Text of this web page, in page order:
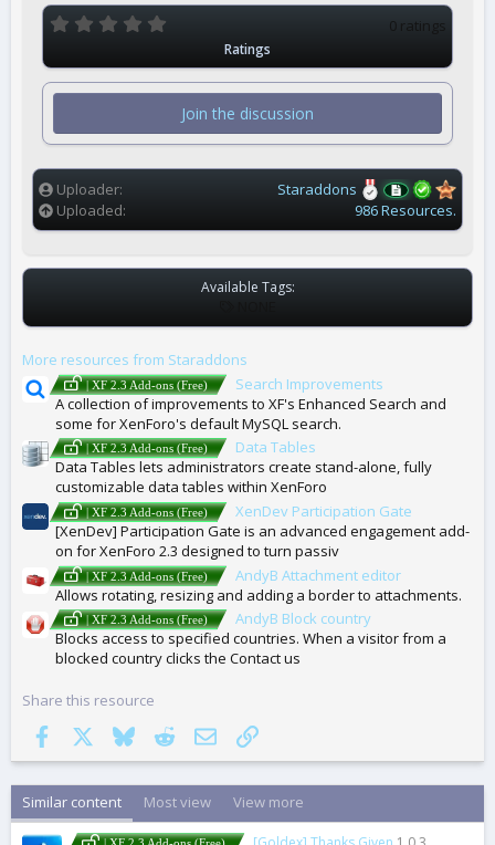
0
s
r
s
0 ratings
Ratings
Join the discussion
Uploader
Staraddons
Uploaded
986 Resources.
Available Tags:
A
S
More resources from Staraddons
| XF 2.3 Add-ons (Free)
Search Improvements
A collection of improvements to XF's Enhanced Search and
some for XenForo's default MySQL search.
| XF 2.3 Add-ons (Free)
Data Tables
Data Tables lets administrators create stand-alone, fully
customizable data tables within XenForo
| XF 2.3 Add-ons (Free)
XenDev Participation Gate
[XenDev] Participation Gate is an advanced engagement add-
on for XenForo 2.3 designed to turn passiv
| XF 2.3 Add-ons (Free)
AndyB Attachment editor
Allows rotating, resizing and adding a border to attachments.
| XF 2.3 Add-ons (Free)
AndyB Block country
Blocks access to specified countries. When a visitor from a
blocked country clicks the Contact us
Share this resource
Facebook
BlueskyRedditEmail Link
Similar content Most view View more